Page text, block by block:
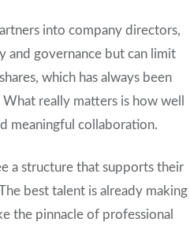
into company directors,
and governance but can limit
which has always been
really matters is how well
meaningful collaboration.
a structure that supports their
best talent is already making
the pinnacle of professional